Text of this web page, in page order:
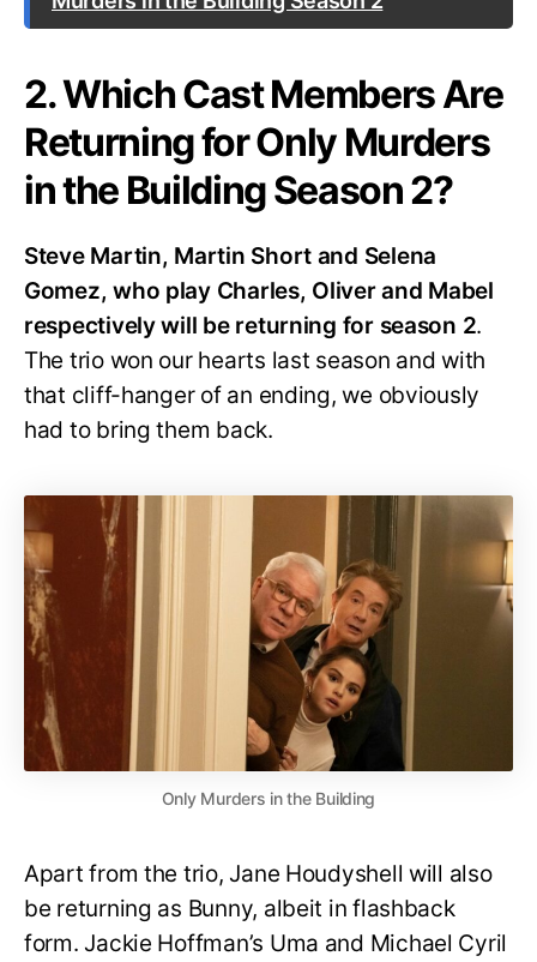
2. Which Cast Members Are
Returning for Only Murders
in the Building Season 2?
Steve Martin, Martin Short and Selena
Gomez, who play Charles, Oliver and Mabel
respectively will be returning for season 2.
The trio won our hearts last season and with
that cliff-hanger of an ending, we obviously
had to bring them back.
Only Murders in the Building
Apart from the trio, Jane Houdyshell will also
be returning as Bunny, albeit in flashback
form. Jackie Hoffman’s Uma and Michael Cyril